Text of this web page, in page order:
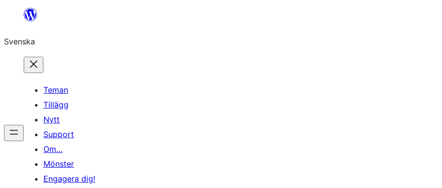
Hoppa
innehåll
Svenska
Teman
Tillägg
Nytt
Support
Om…
Mönster
Engagera dig!